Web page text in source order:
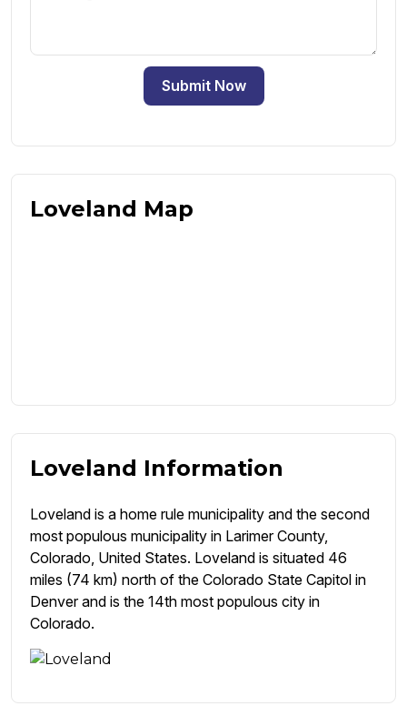
Submit Now
Loveland Map
Loveland Information
Loveland is a home rule municipality and the second
most populous municipality in Larimer County,
Colorado, United States. Loveland is situated 46
miles (74 km) north of the Colorado State Capitol in
Denver and is the 14th most populous city in
Colorado.